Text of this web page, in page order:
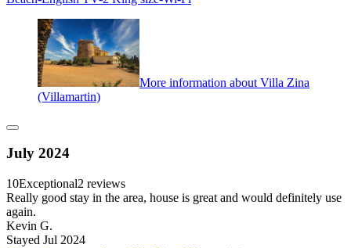
More information about Villa Zina
(Villamartin)
July 2024
10Exceptional2 reviews
Really good stay in the area, house is great and would definitely use
again.
Kevin G.
Stayed Jul 2024